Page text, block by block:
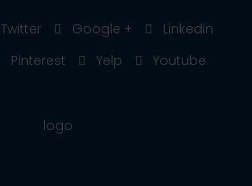
Twitter Google +
Linkedin
Pinterest Yelp Youtube